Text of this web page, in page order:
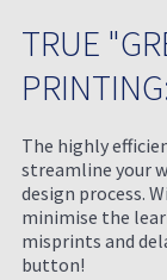
TRUE
The highly
streamline your
design process.
minimise the
misprints and
button!